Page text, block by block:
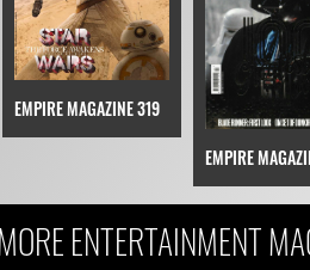
EMPIRE MAGAZINE 319
EMPIRE
ENTERTAINMENT